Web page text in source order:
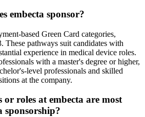
embecta sponsor?
based Green Card categories,
pathways suit candidates with
experience in medical device roles.
with a master's degree or higher,
level professionals and skilled
at the company.
roles at embecta are most
sponsorship?